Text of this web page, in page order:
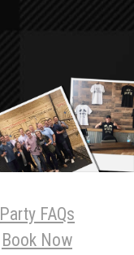
Party FAQs
Book Now